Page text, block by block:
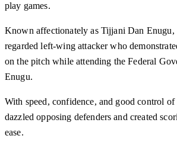
play games.
Known affectionately as Tijjani Dan Enugu,
regarded left-wing attacker who
on the pitch while attending the Federal
Enugu.
With speed, confidence, and good control
dazzled opposing defenders and created
ease.